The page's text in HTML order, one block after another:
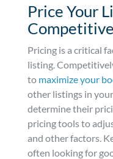
Price Your
Pricing is a critical
listing.
to maximize your
other listings in
determine their
pricing tools to
and other factors.
often looking for